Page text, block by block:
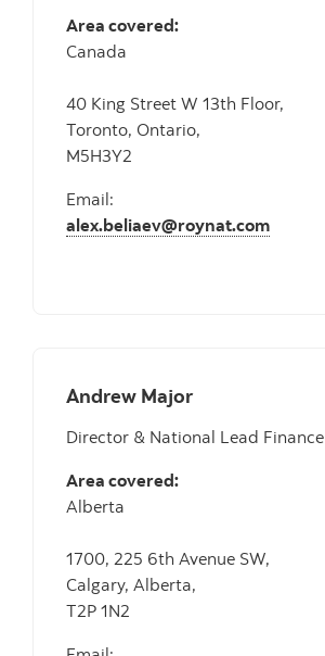
Area covered:
Canada
40 King Street W 13th Floor,
Toronto, Ontario,
M5H3Y2
Email:
alex.beliaev@roynat.com
Andrew Major
Director & National Lead Finance
Area covered:
Alberta
1700, 225 6th Avenue SW,
Calgary, Alberta,
T2P 1N2